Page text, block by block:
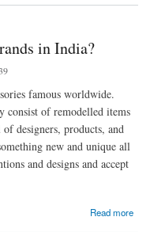
in India?
famous worldwide.
consist of remodelled items
designers, products, and
new and unique all
and designs and accept
Read more